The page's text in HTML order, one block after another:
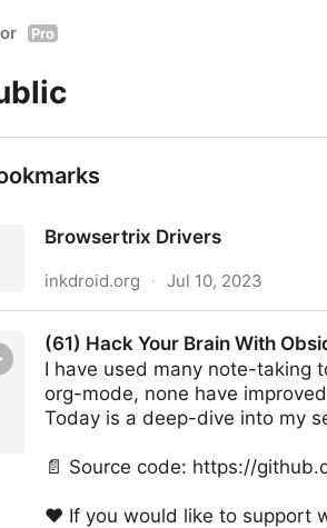
Pro
Browsertrix Drivers
inkdroid.org · Jul 10, 2023
(61) Hack Your Brain With
I have used many note-taking
org-mode, none have
Today is a deep-dive into my
📄 Source code: https://
❤️ If you would like to support